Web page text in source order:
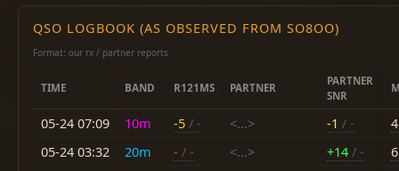
QSO LOGBOOK (AS OBSERVED FROM SO8OO)
Format: our rx / partner reports
TIME BAND R121MS PARTNER
PARTNER
SNR
05-24 07:09 10m -5 / - <...> -1 / -
4
05-24 03:32
20m - / - <...> +14 / -
6